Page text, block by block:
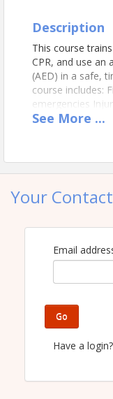
Description
This course
CPR, and use
(AED) in a safe,
course includes:
emergencies
emergencies
will give
and CPR. Per
to have at least
times.
See More ...
Your
Email
Go
Have a login?